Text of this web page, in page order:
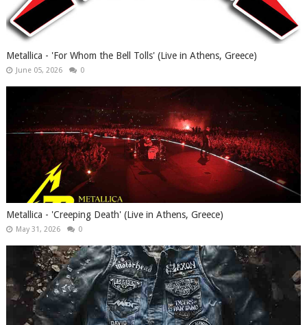
Metallica - 'For Whom the Bell Tolls' (Live in Athens, Greece)
June 05, 2026 0
Metallica - 'Creeping Death' (Live in Athens, Greece)
May 31, 2026 0